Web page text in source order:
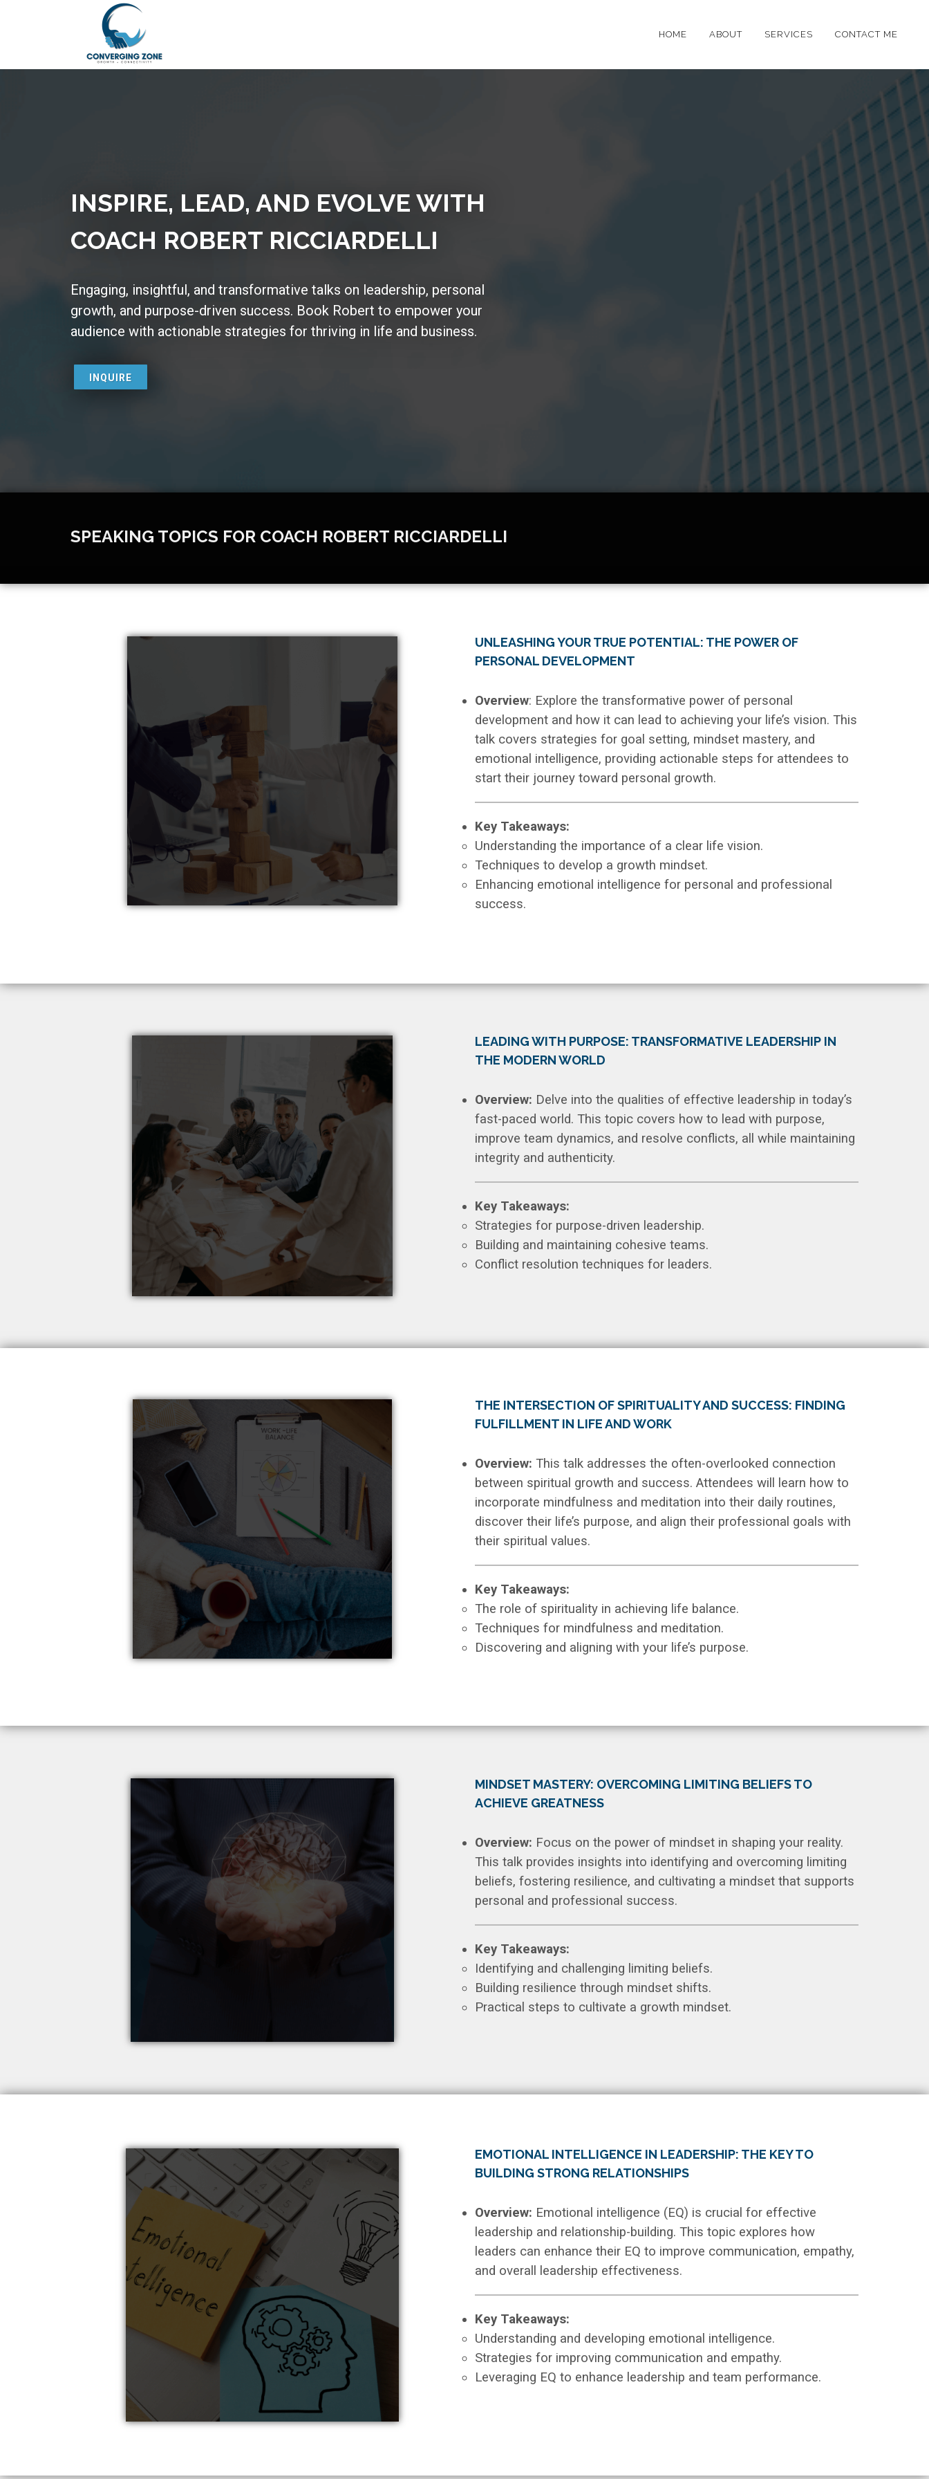
HOME ABOUT SERVICES CONTACT ME
INSPIRE, LEAD, AND EVOLVE WITH
COACH ROBERT RICCIARDELLI
Engaging, insightful, and transformative talks on leadership, personal
growth, and purpose-driven success. Book Robert to empower your
audience with actionable strategies for thriving in life and business.
INQUIRE
SPEAKING TOPICS FOR COACH ROBERT RICCIARDELLI
UNLEASHING YOUR TRUE POTENTIAL: THE POWER OF
PERSONAL DEVELOPMENT
Overview: Explore the transformative power of personal
development and how it can lead to achieving your life’s vision. This
talk covers strategies for goal setting, mindset mastery, and
emotional intelligence, providing actionable steps for attendees to
start their journey toward personal growth.
Key Takeaways:
Understanding the importance of a clear life vision.
Techniques to develop a growth mindset.
Enhancing emotional intelligence for personal and professional
success.
LEADING WITH PURPOSE: TRANSFORMATIVE LEADERSHIP IN
THE MODERN WORLD
Overview: Delve into the qualities of effective leadership in today’s
fast-paced world. This topic covers how to lead with purpose,
improve team dynamics, and resolve conflicts, all while maintaining
integrity and authenticity.
Key Takeaways:
Strategies for purpose-driven leadership.
Building and maintaining cohesive teams.
Conflict resolution techniques for leaders.
THE INTERSECTION OF SPIRITUALITY AND SUCCESS: FINDING
FULFILLMENT IN LIFE AND WORK
Overview: This talk addresses the often-overlooked connection
between spiritual growth and success. Attendees will learn how to
incorporate mindfulness and meditation into their daily routines,
discover their life’s purpose, and align their professional goals with
their spiritual values.
Key Takeaways:
The role of spirituality in achieving life balance.
Techniques for mindfulness and meditation.
Discovering and aligning with your life’s purpose.
MINDSET MASTERY: OVERCOMING LIMITING BELIEFS TO
ACHIEVE GREATNESS
Overview: Focus on the power of mindset in shaping your reality.
This talk provides insights into identifying and overcoming limiting
beliefs, fostering resilience, and cultivating a mindset that supports
personal and professional success.
Key Takeaways:
Identifying and challenging limiting beliefs.
Building resilience through mindset shifts.
Practical steps to cultivate a growth mindset.
EMOTIONAL INTELLIGENCE IN LEADERSHIP: THE KEY TO
BUILDING STRONG RELATIONSHIPS
Overview: Emotional intelligence (EQ) is crucial for effective
leadership and relationship-building. This topic explores how
leaders can enhance their EQ to improve communication, empathy,
and overall leadership effectiveness.
Key Takeaways:
Understanding and developing emotional intelligence.
Strategies for improving communication and empathy.
Leveraging EQ to enhance leadership and team performance.